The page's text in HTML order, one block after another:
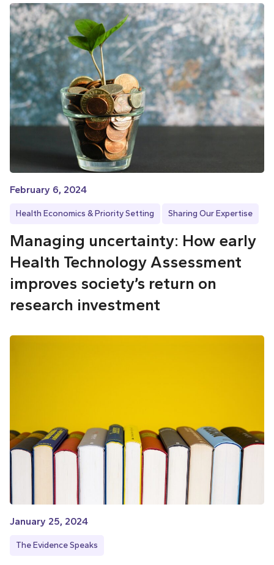
February 6, 2024
Health Economics & Priority Setting Sharing Our Expertise
Managing uncertainty: How early
Health Technology Assessment
improves society’s return on
research investment
January 25, 2024
The Evidence Speaks